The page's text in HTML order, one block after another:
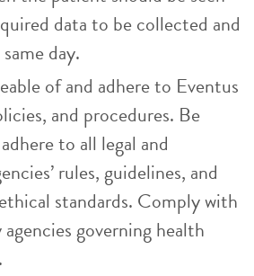
data to be collected and
day.
of and adhere to Eventus
and procedures. Be
to all legal and
rules, guidelines, and
standards. Comply with
governing health